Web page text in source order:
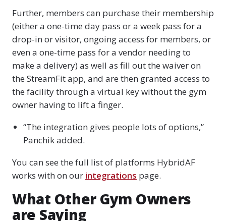
Further, members can purchase their membership
(either a one-time day pass or a week pass for a
drop-in or visitor, ongoing access for members, or
even a one-time pass for a vendor needing to
make a delivery) as well as fill out the waiver on
the StreamFit app, and are then granted access to
the facility through a virtual key without the gym
owner having to lift a finger.
“The integration gives people lots of options,”
Panchik added.
You can see the full list of platforms HybridAF
works with on our integrations page.
What Other Gym Owners
are Saying